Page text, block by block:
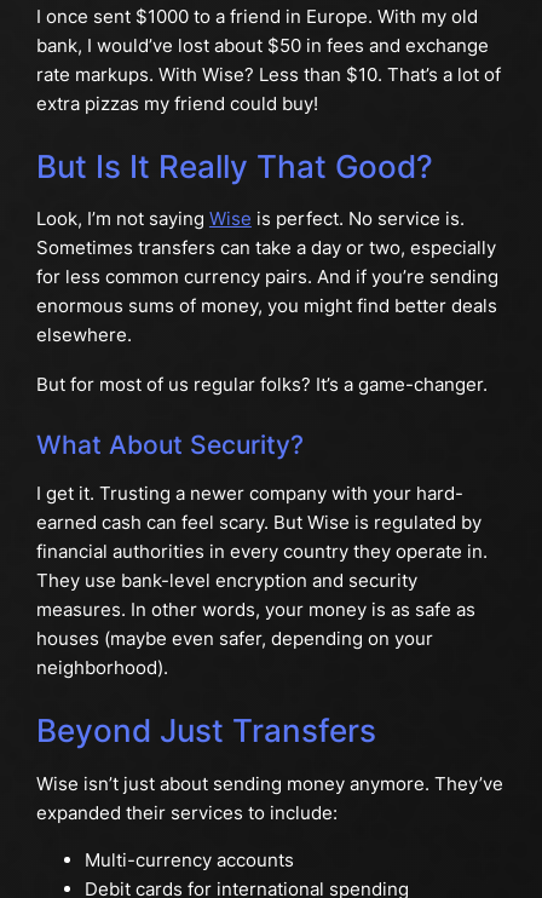
I once sent $1000 to a friend in Europe. With my old
bank, I would’ve lost about $50 in fees and exchange
rate markups. With Wise? Less than $10. That’s a lot of
extra pizzas my friend could buy!
But Is It Really That Good?
Look, I’m not saying Wise is perfect. No service is.
Sometimes transfers can take a day or two, especially
for less common currency pairs. And if you’re sending
enormous sums of money, you might find better deals
elsewhere.
But for most of us regular folks? It’s a game-changer.
What About Security?
I get it. Trusting a newer company with your hard-
earned cash can feel scary. But Wise is regulated by
financial authorities in every country they operate in.
They use bank-level encryption and security
measures. In other words, your money is as safe as
houses (maybe even safer, depending on your
neighborhood).
Beyond Just Transfers
Wise isn’t just about sending money anymore. They’ve
expanded their services to include:
Multi-currency accounts
Debit cards for international spending